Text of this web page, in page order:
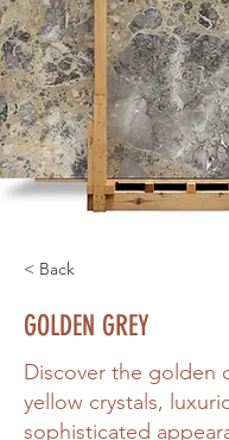
< Back
GOLDEN GREY
Discover the golden
yellow crystals,
sophisticated